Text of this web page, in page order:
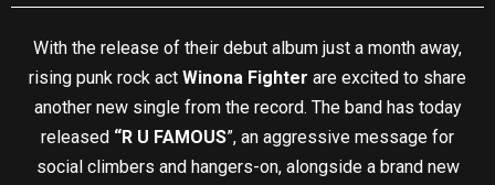
With the release of their debut album just a month away,
rising punk rock act Winona Fighter are excited to share
another new single from the record. The band has today
released “R U FAMOUS”, an aggressive message for
social climbers and hangers-on, alongside a brand new